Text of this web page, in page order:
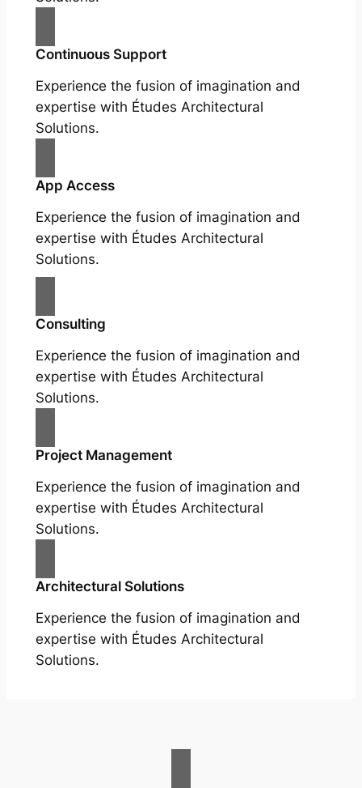
Continuous Support
Experience the fusion of imagination and
expertise with Études Architectural
Solutions.
App Access
Experience the fusion of imagination and
expertise with Études Architectural
Solutions.
Consulting
Experience the fusion of imagination and
expertise with Études Architectural
Solutions.
Project Management
Experience the fusion of imagination and
expertise with Études Architectural
Solutions.
Architectural Solutions
Experience the fusion of imagination and
expertise with Études Architectural
Solutions.